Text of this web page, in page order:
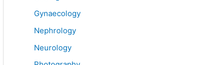
Gynaecology
Nephrology
Neurology